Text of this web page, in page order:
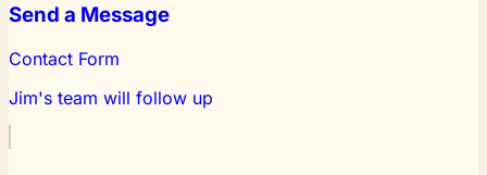
Send a Message
Contact Form
Jim's team will follow up